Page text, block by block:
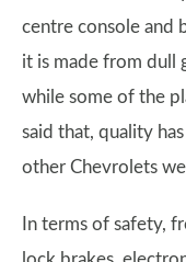
centre console and
it is made from dull
while some of the
said that, quality
other Chevrolets
In terms of safety,